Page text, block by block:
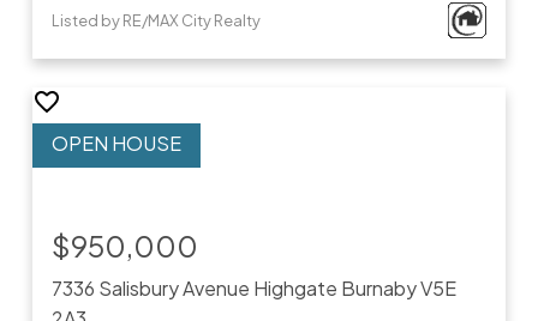
Listed by RE/MAX City Realty
7336 Salisbury Avenue Highgate BurnabyV5E
$950,000